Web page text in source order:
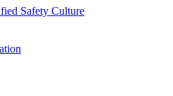
Safety Culture